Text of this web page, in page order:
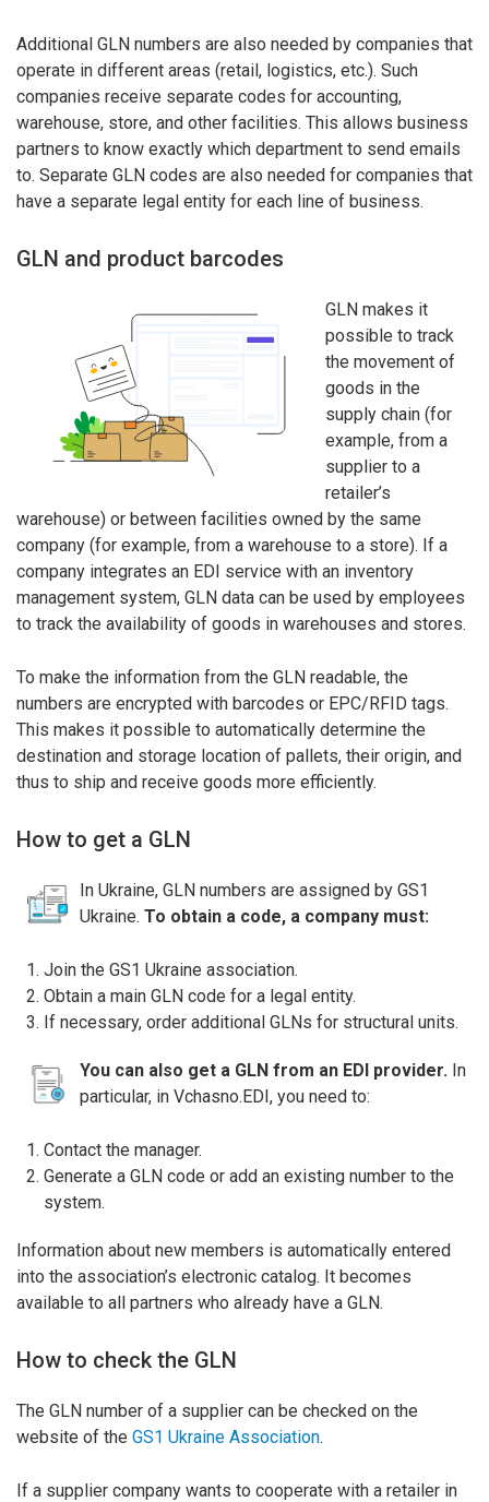
Additional GLN numbers are also needed by companies that
operate in different areas (retail, logistics, etc.). Such
companies receive separate codes for accounting,
warehouse, store, and other facilities. This allows business
partners to know exactly which department to send emails
to. Separate GLN codes are also needed for companies that
have a separate legal entity for each line of business.
GLN and product barcodes
GLN makes it
possible to track
the movement of
goods in the
supply chain (for
example, from a
supplier to a
retailer’s
warehouse) or between facilities owned by the same
company (for example, from a warehouse to a store). If a
company integrates an EDI service with an inventory
management system, GLN data can be used by employees
to track the availability of goods in warehouses and stores.
To make the information from the GLN readable, the
numbers are encrypted with barcodes or EPC/RFID tags.
This makes it possible to automatically determine the
destination and storage location of pallets, their origin, and
thus to ship and receive goods more efficiently.
How to get a GLN
In Ukraine, GLN numbers are assigned by GS1
Ukraine. To obtain a code, a company must:
Join the GS1 Ukraine association.
Obtain a main GLN code for a legal entity.
If necessary, order additional GLNs for structural units.
You can also get a GLN from an EDI provider. In
particular, in Vchasno.EDI, you need to:
Contact the manager.
Generate a GLN code or add an existing number to the
system.
Information about new members is automatically entered
into the association’s electronic catalog. It becomes
available to all partners who already have a GLN.
How to check the GLN
The GLN number of a supplier can be checked on the
website of the GS1 Ukraine Association.
If a supplier company wants to cooperate with a retailer in